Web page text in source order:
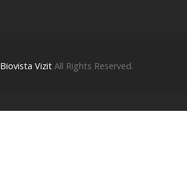
Biovista VizitAll Rights Reserved.